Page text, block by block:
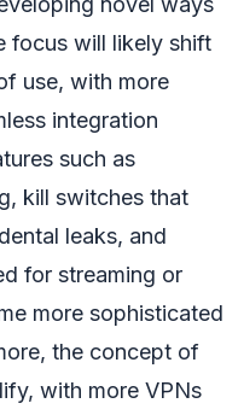
focus will likely shift
use, with more
integration
such as
kill switches that
leaks, and
for streaming or
more sophisticated
the concept of
with more VPNs